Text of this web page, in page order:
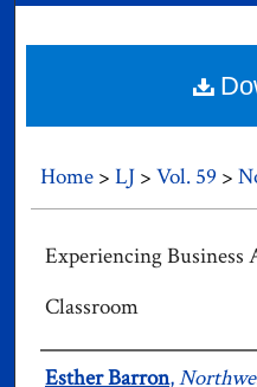
Digital
Home > LJ > Vol. 59 >
Experiencing Business
Classroom
Authors
Esther Barron,